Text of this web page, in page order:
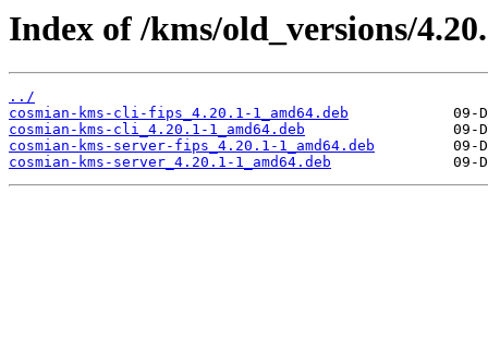
Index of /kms/old_versions/
../
cosmian-kms-cli-fips_4.20.1-1_amd64.deb
cosmian-kms-cli_4.20.1-1_amd64.deb
cosmian-kms-server-fips_4.20.1-1_amd64.deb
cosmian-kms-server_4.20.1-1_amd64.deb